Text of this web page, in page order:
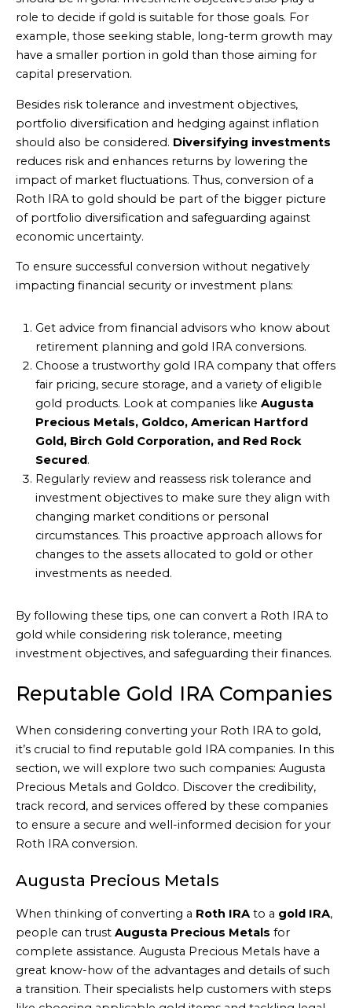
role to decide if gold is suitable for those goals. For
example, those seeking stable, long-term growth may
have a smaller portion in gold than those aiming for
capital preservation.
Besides risk tolerance and investment objectives,
portfolio diversification and hedging against inflation
should also be considered. Diversifying investments
reduces risk and enhances returns by lowering the
impact of market fluctuations. Thus, conversion of a
Roth IRA to gold should be part of the bigger picture
of portfolio diversification and safeguarding against
economic uncertainty.
To ensure successful conversion without negatively
impacting financial security or investment plans:
Get advice from financial advisors who know about
retirement planning and gold IRA conversions.
Choose a trustworthy gold IRA company that offers
fair pricing, secure storage, and a variety of eligible
gold products. Look at companies like Augusta
Precious Metals, Goldco, American Hartford
Gold, Birch Gold Corporation, and Red Rock
Secured.
Regularly review and reassess risk tolerance and
investment objectives to make sure they align with
changing market conditions or personal
circumstances. This proactive approach allows for
changes to the assets allocated to gold or other
investments as needed.
By following these tips, one can convert a Roth IRA to
gold while considering risk tolerance, meeting
investment objectives, and safeguarding their finances.
Reputable Gold IRA Companies
When considering converting your Roth IRA to gold,
it’s crucial to find reputable gold IRA companies. In this
section, we will explore two such companies: Augusta
Precious Metals and Goldco. Discover the credibility,
track record, and services offered by these companies
to ensure a secure and well-informed decision for your
Roth IRA conversion.
Augusta Precious Metals
When thinking of converting a Roth IRAto a gold IRA,
people can trust Augusta Precious Metals for
complete assistance. Augusta Precious Metals have a
great know-how of the advantages and details of such
a transition. Their specialists help customers with steps